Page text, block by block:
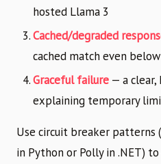
hosted Llama 3
Cached/degraded
cached match even
Graceful failure — a clear,
explaining temporary
Use circuit breaker patterns
in Python or Polly in .NET)